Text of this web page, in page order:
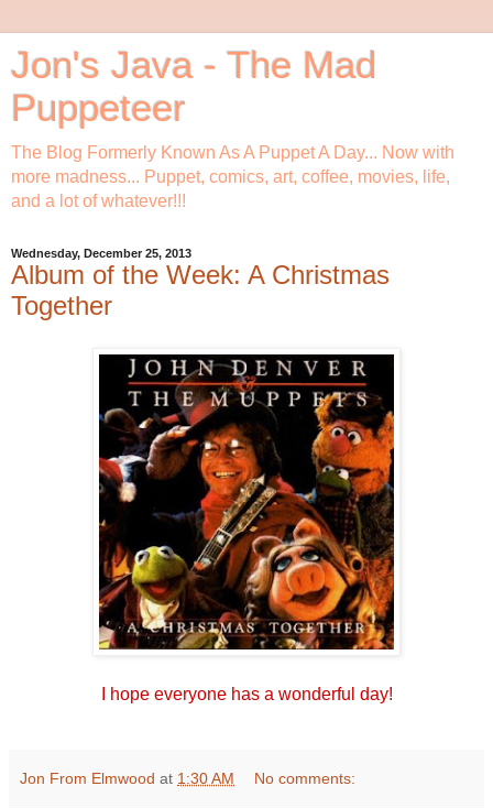
Jon's Java - The Mad
Puppeteer
The Blog Formerly Known As A Puppet A Day... Now with
more madness... Puppet, comics, art, coffee, movies, life,
and a lot of whatever!!!
Wednesday, December 25, 2013
Album of the Week: A Christmas
Together
I hope everyone has a wonderful day!
Jon From Elmwood at 1:30 AM No comments: